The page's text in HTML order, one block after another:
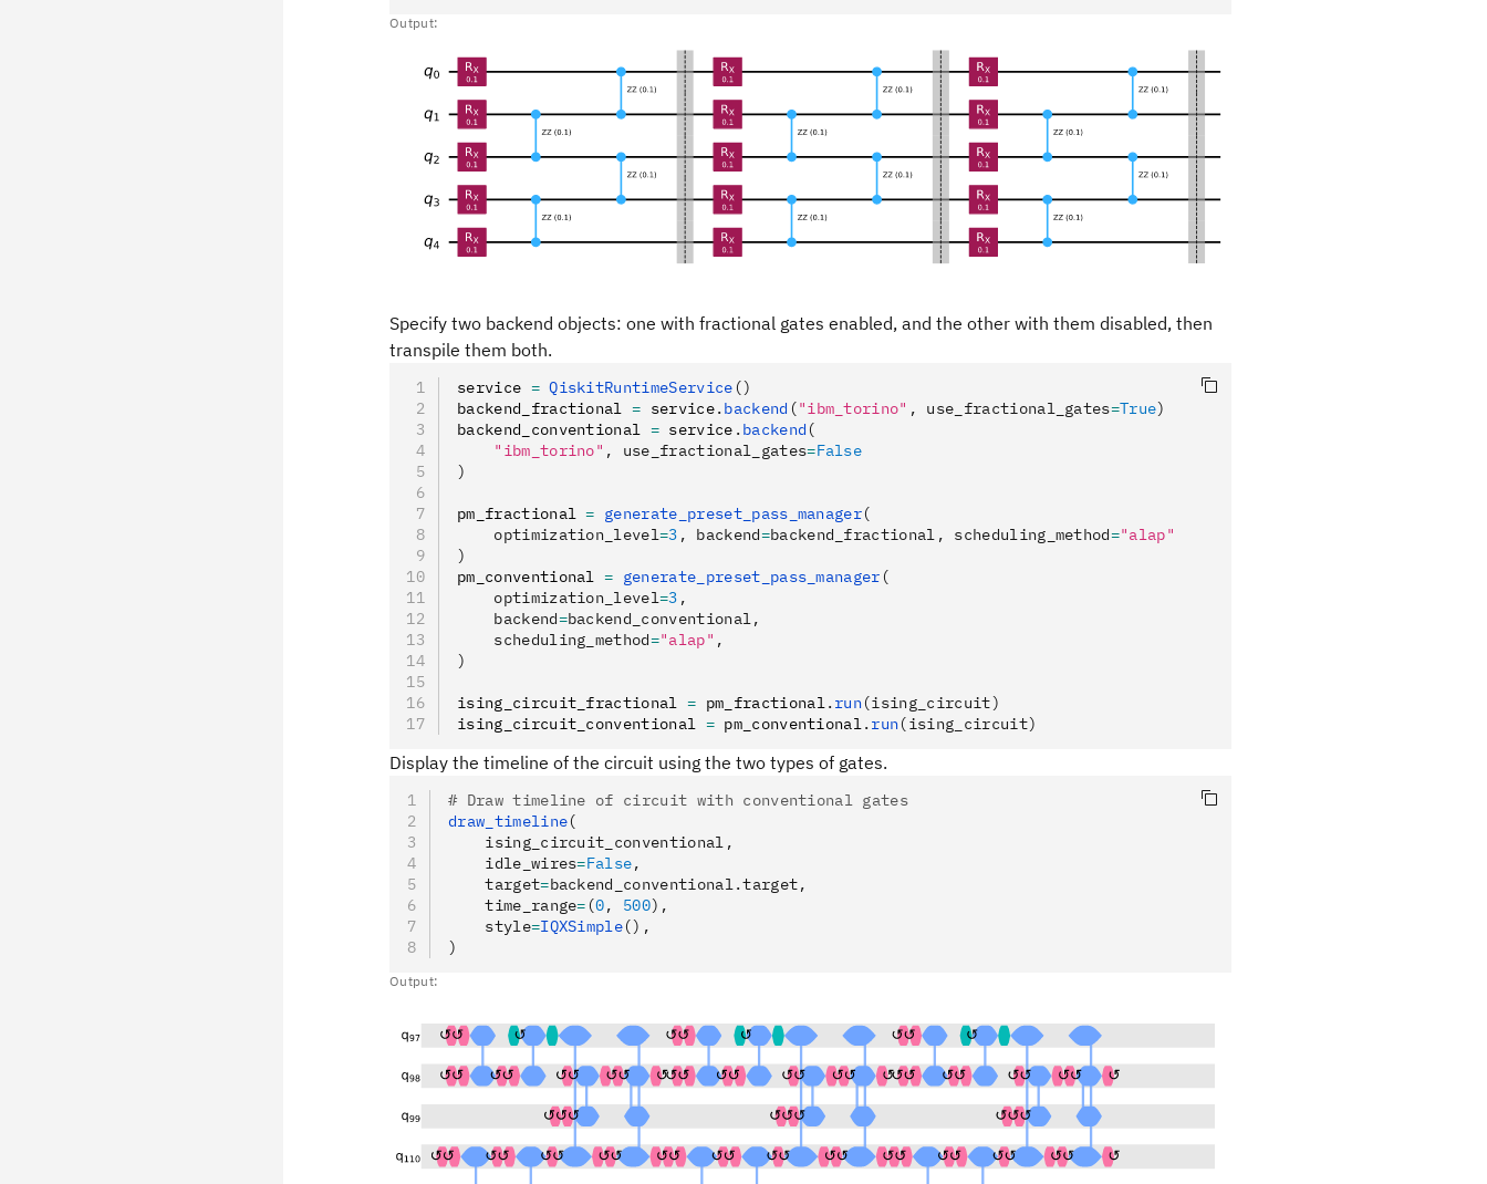
Output:
Specify two backend objects: one with fractional gates enabled, and the other with them disabled, then
transpile them both.
service = QiskitRuntimeService ()
backend_fractional = service. backend ("ibm_torino" , use_fractional_gates=True)
backend_conventional = service . backend (
    "ibm_torino"
, use_fractional_gates=False
)
pm_fractional = generate_preset_pass_manager(
    optimization_level
=3 , backend=backend_fractional, scheduling_method="alap"
)
pm_conventional = generate_preset_pass_manager (
    optimization_level
=3 ,
    backend
=backend_conventional,
    scheduling_method
="alap" ,
)
ising_circuit_fractional = pm_fractional. run(ising_circuit)
ising_circuit_conventional = pm_conventional. run(ising_circuit)
Display the timeline of the circuit using the two types of gates.
# Draw timeline of circuit with conventional gates
draw_timeline(
    ising_circuit_conventional,
    idle_wires
=False,
    target
=backend_conventional.target,
    time_range
= (0, 500),
    style
=IQXSimple(),
)
Output: